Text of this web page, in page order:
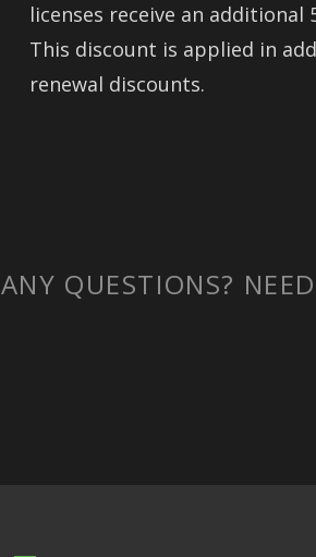
licenses receive an additional
This discount is applied in
renewal discounts.
ANY QUESTIONS?